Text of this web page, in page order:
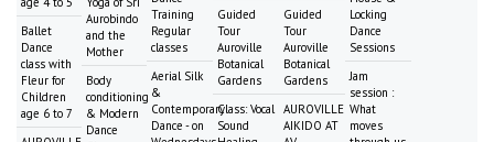
Ballet
Dance
class with
Fleur for
Children
age 6 to 7
Aurobindo
and the
Mother
Body
conditioning
& Modern
Dance
Training
Regular
classes
Aerial Silk
&
Contemporary
Dance - on
Guided
Tour
Auroville
Botanical
Gardens
Class: Vocal
Sound
Guided
Tour
Auroville
Botanical
Gardens
AUROVILLE
AIKIDO AT
Locking
Dance
Sessions
Jam
session :
What
moves